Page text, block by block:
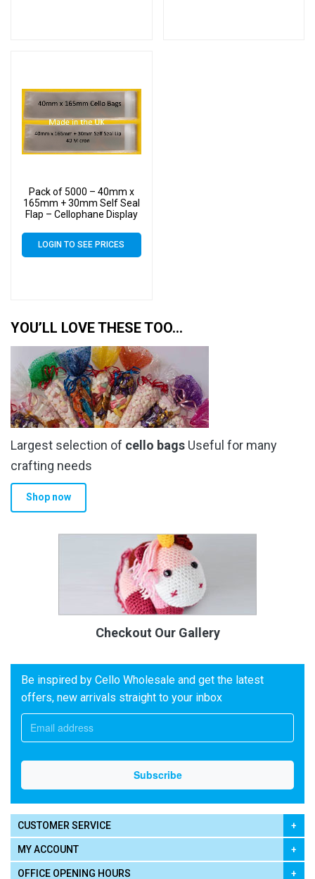
Pack of 5000 – 40mm x
165mm + 30mm Self Seal
Flap – Cellophane Display
LOGIN TO SEE PRICES
YOU’LL LOVE THESE TOO…
Largest selection of cello bags Useful for many
crafting needs
Shop now
Checkout Our Gallery
Be inspired by Cello Wholesale and get the latest
offers, new arrivals straight to your inbox
CUSTOMER SERVICE
MY ACCOUNT
OFFICE OPENING HOURS